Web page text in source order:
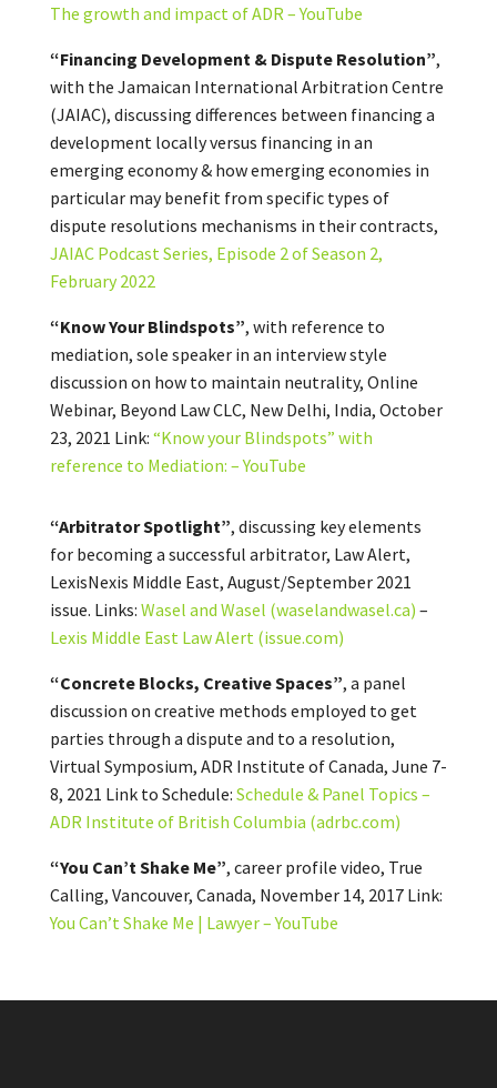
The growth and impact of ADR – YouTube
“Financing Development & Dispute Resolution”,
with the Jamaican International Arbitration Centre
(JAIAC), discussing differences between financing a
development locally versus financing in an
emerging economy & how emerging economies in
particular may benefit from specific types of
dispute resolutions mechanisms in their contracts,
JAIAC Podcast Series, Episode 2 of Season 2,
February 2022
“Know Your Blindspots”, with reference to
mediation, sole speaker in an interview style
discussion on how to maintain neutrality, Online
Webinar, Beyond Law CLC, New Delhi, India, October
23, 2021 Link: “Know your Blindspots” with
reference to Mediation: – YouTube
“Arbitrator Spotlight”, discussing key elements
for becoming a successful arbitrator, Law Alert,
LexisNexis Middle East, August/September 2021
issue. Links: Wasel and Wasel (waselandwasel.ca) –
Lexis Middle East Law Alert (issue.com)
“Concrete Blocks, Creative Spaces”, a panel
discussion on creative methods employed to get
parties through a dispute and to a resolution,
Virtual Symposium, ADR Institute of Canada, June 7-
8, 2021 Link to Schedule: Schedule & Panel Topics –
ADR Institute of British Columbia (adrbc.com)
“You Can’t Shake Me”, career profile video, True
Calling, Vancouver, Canada, November 14, 2017 Link:
You Can’t Shake Me | Lawyer – YouTube